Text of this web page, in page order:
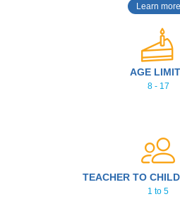
Learn more
AGE
8 - 17
TEACHER TO
1 to 5